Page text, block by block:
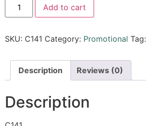
Add to cart
SKU: C141 Category: Promotional Tag:
Description Reviews (0)
Description